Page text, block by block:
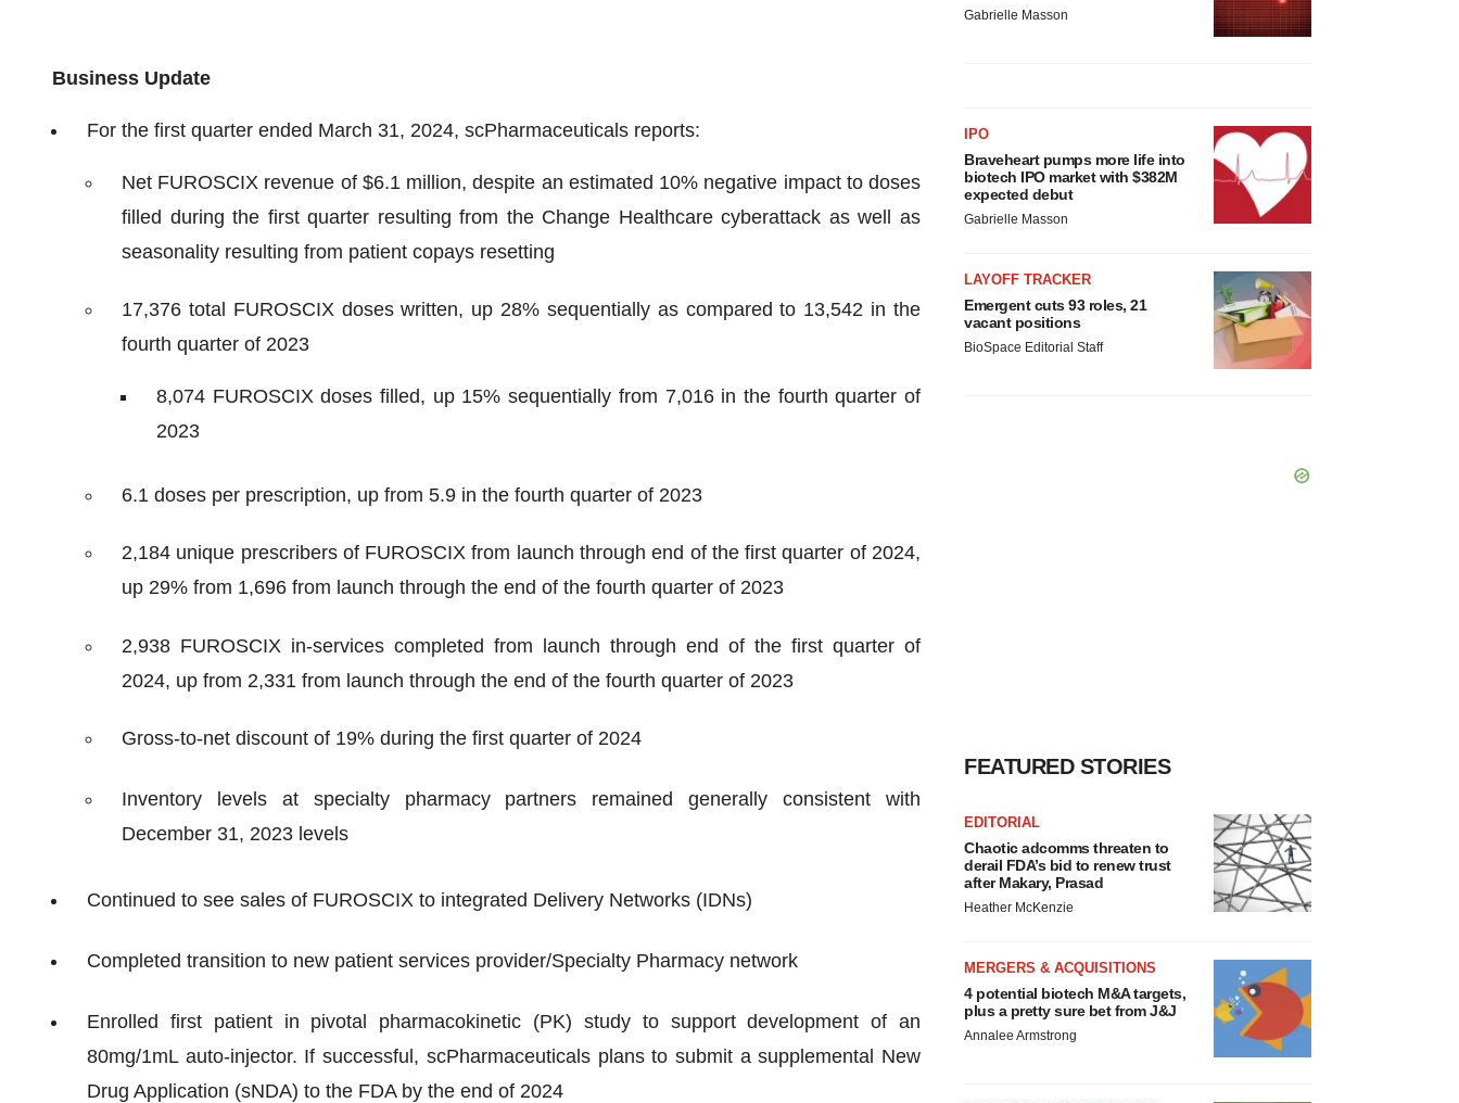
Business Update
For the first quarter ended March 31, 2024, scPharmaceuticals reports:
Net FUROSCIX revenue of $6.1 million, despite an estimated 10% negative impact to doses
filled during the first quarter resulting from the Change Healthcare cyberattack as well as
seasonality resulting from patient copays resetting
17,376 total FUROSCIX doses written, up 28% sequentially as compared to 13,542 in the
fourth quarter of 2023
8,074 FUROSCIX doses filled, up 15% sequentially from 7,016 in the fourth quarter of
2023
6.1 doses per prescription, up from 5.9 in the fourth quarter of 2023
2,184 unique prescribers of FUROSCIX from launch through end of the first quarter of 2024,
up 29% from 1,696 from launch through the end of the fourth quarter of 2023
2,938 FUROSCIX in-services completed from launch through end of the first quarter of
2024, up from 2,331 from launch through the end of the fourth quarter of 2023
Gross-to-net discount of 19% during the first quarter of 2024
Inventory levels at specialty pharmacy partners remained generally consistent with
December 31, 2023 levels
Continued to see sales of FUROSCIX to integrated Delivery Networks (IDNs)
Completed transition to new patient services provider/Specialty Pharmacy network
Enrolled first patient in pivotal pharmacokinetic (PK) study to support development of an
80mg/1mL auto-injector. If successful, scPharmaceuticals plans to submit a supplemental New
Drug Application (sNDA) to the FDA by the end of 2024
Gabrielle Masson
IPO
Braveheart pumps more life into
biotech IPO market with $382M
expected debut
Gabrielle Masson
LAYOFF TRACKER
Emergent cuts 93 roles, 21
vacant positions
BioSpace Editorial Staff
FEATURED STORIES
EDITORIAL
Chaotic adcomms threaten to
derail FDA’s bid to renew trust
after Makary, Prasad
Heather McKenzie
MERGERS & ACQUISITIONS
4 potential biotech M&A targets,
plus a pretty sure bet from J&J
Annalee Armstrong